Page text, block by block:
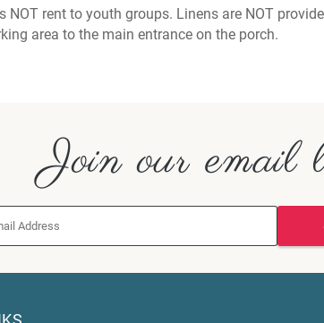
rent to youth groups. Linens are NOT
area to the main entrance on the porch.
Join our email